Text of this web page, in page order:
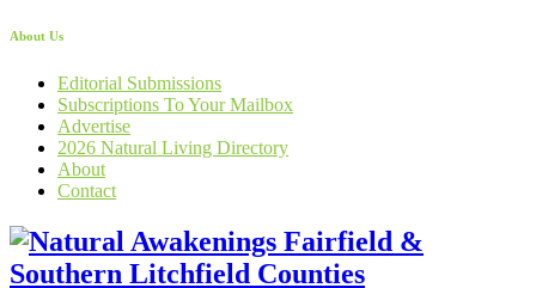
About Us
Editorial Submissions
Subscriptions To Your Mailbox
Advertise
2026 Natural Living Directory
About
Contact